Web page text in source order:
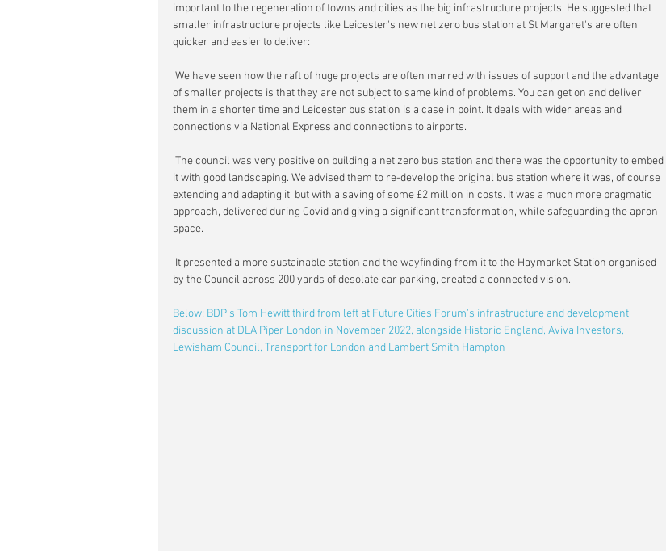
important to the regeneration of towns and cities as the big infrastructure projects. He suggested that
smaller infrastructure projects like Leicester's new net zero bus station at St Margaret's are often
quicker and easier to deliver:
'We have seen how the raft of huge projects are often marred with issues of support and the advantage
of smaller projects is that they are not subject to same kind of problems. You can get on and deliver
them in a shorter time and Leicester bus station is a case in point. It deals with wider areas and
connections via National Express and connections to airports.
'The council was very positive on building a net zero bus station and there was the opportunity to embed
it with good landscaping. We advised them to re-develop the original bus station where it was, of course
extending and adapting it, but with a saving of some £2 million in costs. It was a much more pragmatic
approach, delivered during Covid and giving a significant transformation, while safeguarding the apron
space.
'It presented a more sustainable station and the wayfinding from it to the Haymarket Station organised
by the Council across 200 yards of desolate car parking, created a connected vision.
Below: BDP's Tom Hewitt third from left at Future Cities Forum's infrastructure and development
discussion at DLA Piper London in November 2022, alongside Historic England, Aviva Investors,
Lewisham Council, Transport for London and Lambert Smith Hampton